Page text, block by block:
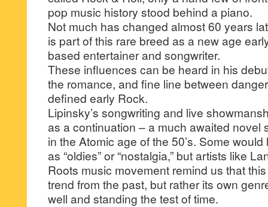
pop music history stood behind a piano.
Not much has changed almost 60 years
is part of this rare breed as a new age
based entertainer and songwriter.
These influences can be heard in his
the romance, and fine line between
defined early Rock.
Lipinsky’s songwriting and live
as a continuation – a much awaited novel
in the Atomic age of the 50’s. Some
as “oldies” or “nostalgia,” but artists like
Roots music movement remind us that
trend from the past, but rather its own
well and standing the test of time.